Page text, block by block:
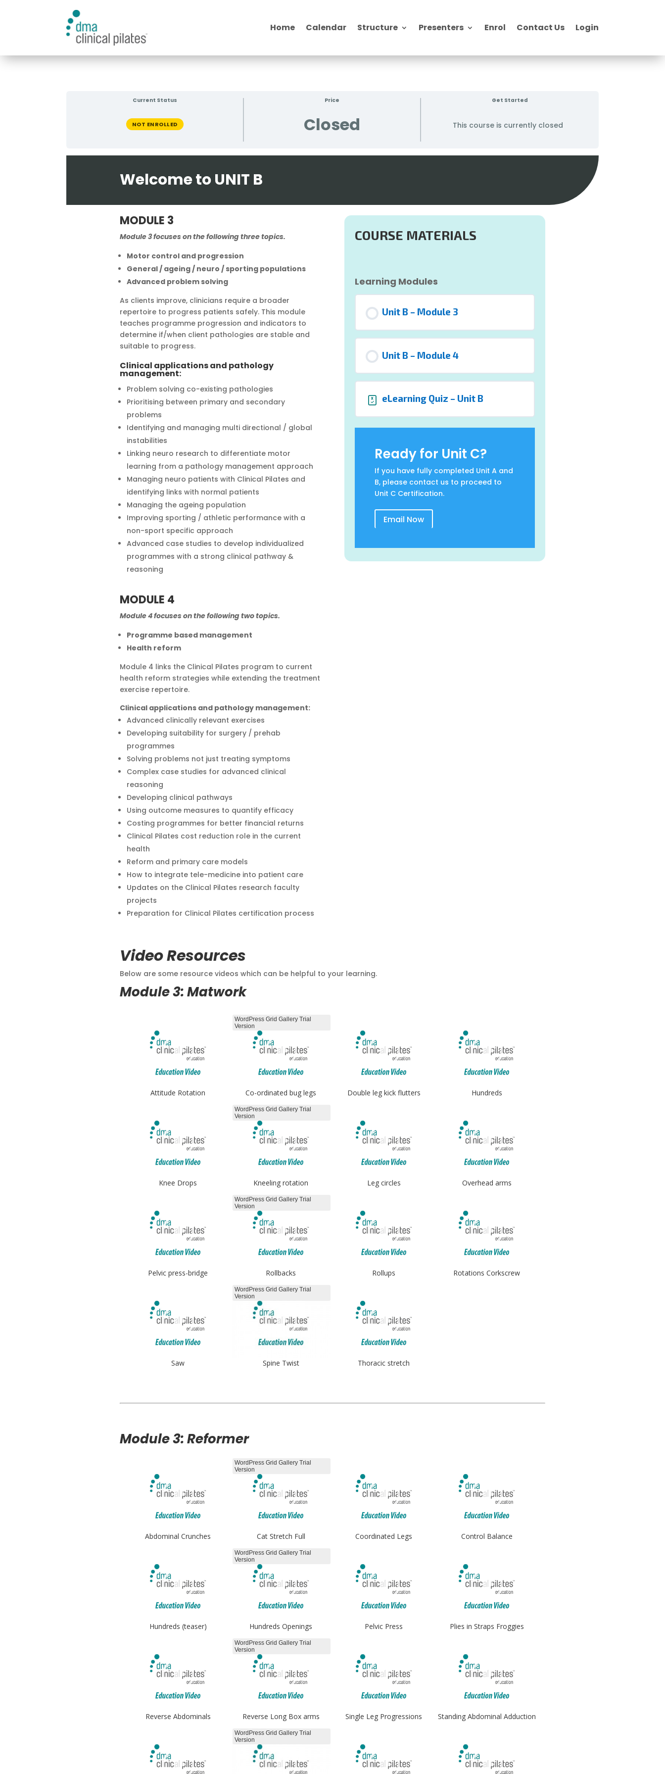
Home Calendar Structure Presenters Enrol Contact Us Login
Current Status
NOT ENROLLED
Price
Closed
Get Started
This course is currently closed
Welcome to UNIT B
MODULE 3
Module 3 focuses on the following three topics.
Motor control and progression
General / ageing / neuro / sporting populations
Advanced problem solving
As clients improve, clinicians require a broader
repertoire to progress patients safely. This module
teaches programme progression and indicators to
determine if/when client pathologies are stable and
suitable to progress.
Clinical applications and pathology
management:
Problem solving co-existing pathologies
Prioritising between primary and secondary
problems
Identifying and managing multi directional / global
instabilities
Linking neuro research to differentiate motor
learning from a pathology management approach
Managing neuro patients with Clinical Pilates and
identifying links with normal patients
Managing the ageing population
Improving sporting / athletic performance with a
non-sport specific approach
Advanced case studies to develop individualized
programmes with a strong clinical pathway &
reasoning
MODULE 4
Module 4 focuses on the following two topics.
Programme based management
Health reform
Module 4 links the Clinical Pilates program to current
health reform strategies while extending the treatment
exercise repertoire.
Clinical applications and pathology management:
Advanced clinically relevant exercises
Developing suitability for surgery / prehab
programmes
Solving problems not just treating symptoms
Complex case studies for advanced clinical
reasoning
Developing clinical pathways
Using outcome measures to quantify efficacy
Costing programmes for better financial returns
Clinical Pilates cost reduction role in the current
health
Reform and primary care models
How to integrate tele-medicine into patient care
Updates on the Clinical Pilates research faculty
projects
Preparation for Clinical Pilates certification process
COURSE MATERIALS
Learning Modules
Unit B – Module 3
Unit B – Module 4
eLearning Quiz – Unit B
Ready for Unit C?
If you have fully completed Unit A and
B, please contact us to proceed to
Unit C Certification.
Email Now
Video Resources
Below are some resource videos which can be helpful to your learning.
Module 3: Matwork
Attitude Rotation Co-ordinated bug legs
WordPress Grid Gallery Trial
Version
Double leg kick flutters Hundreds
Knee Drops Kneeling rotation
WordPress Grid Gallery Trial
Version
Leg circles Overhead arms
Pelvic press-bridge Rollbacks
WordPress Grid Gallery Trial
Version
Rollups Rotations Corkscrew
Saw Spine Twist
WordPress Grid Gallery Trial
Version
Thoracic stretch
Module 3: Reformer
Abdominal Crunches Cat Stretch Full
WordPress Grid Gallery Trial
Version
Coordinated Legs Control Balance
Hundreds (teaser) Hundreds Openings
WordPress Grid Gallery Trial
Version
Pelvic Press Plies in Straps Froggies
Reverse Abdominals Reverse Long Box arms
WordPress Grid Gallery Trial
Version
Single Leg Progressions Standing Abdominal Adduction
WordPress Grid Gallery Trial
Version